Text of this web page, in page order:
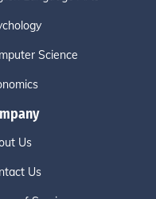
Science
Us
Us